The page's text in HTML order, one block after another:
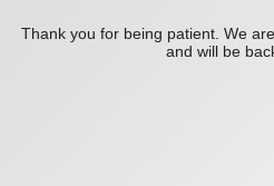
Thank you for being patient. We
and will be